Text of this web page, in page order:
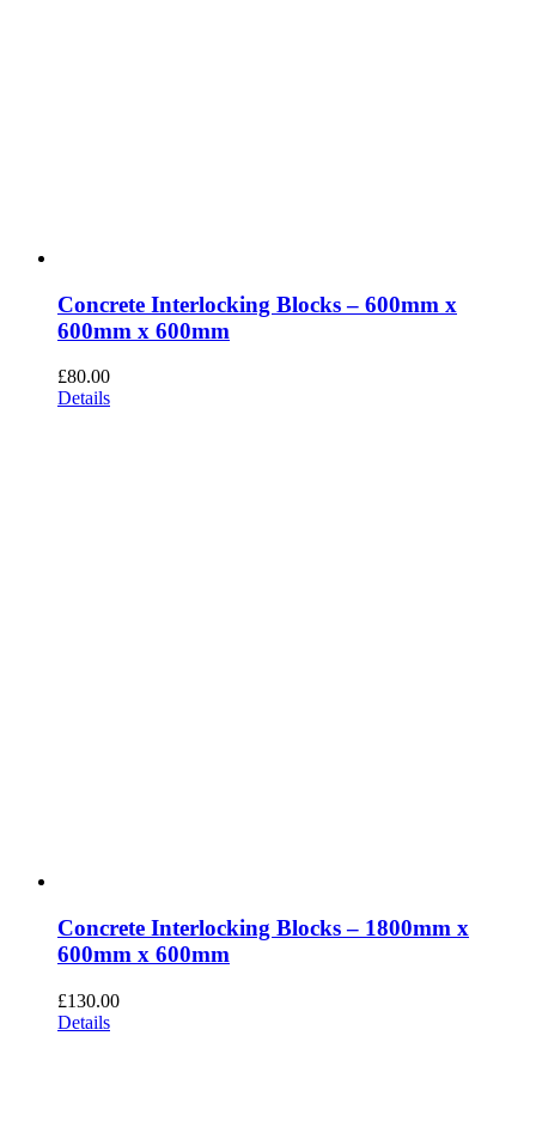
Concrete Interlocking Blocks – 600mm x
600mm x 600mm
£80.00
Details
Concrete Interlocking Blocks – 1800mm x
600mm x 600mm
£130.00
Details